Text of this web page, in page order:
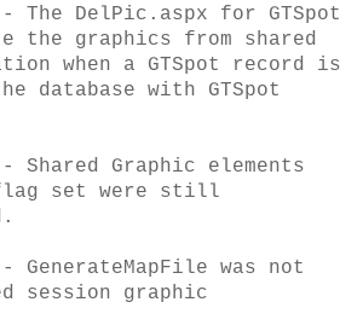
- The DelPic.aspx for GTSpot
the graphics from shared
when a GTSpot record is
database with GTSpot
Shared Graphic elements
set were still
GenerateMapFile was not
session graphic